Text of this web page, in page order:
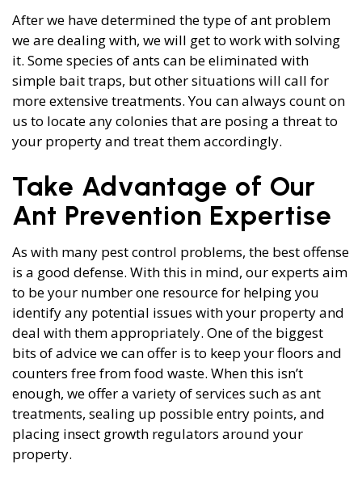
After we have determined the type of ant problem
we are dealing with, we will get to work with solving
it. Some species of ants can be eliminated with
simple bait traps, but other situations will call for
more extensive treatments. You can always count on
us to locate any colonies that are posing a threat to
your property and treat them accordingly.
Take Advantage of Our
Ant Prevention Expertise
As with many pest control problems, the best offense
is a good defense. With this in mind, our experts aim
to be your number one resource for helping you
identify any potential issues with your property and
deal with them appropriately. One of the biggest
bits of advice we can offer is to keep your floors and
counters free from food waste. When this isn’t
enough, we offer a variety of services such as ant
treatments, sealing up possible entry points, and
placing insect growth regulators around your
property.